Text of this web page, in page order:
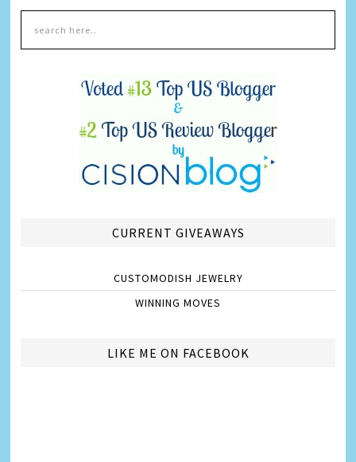
CURRENT GIVEAWAYS
CUSTOMODISH JEWELRY
WINNING MOVES
LIKE ME ON FACEBOOK